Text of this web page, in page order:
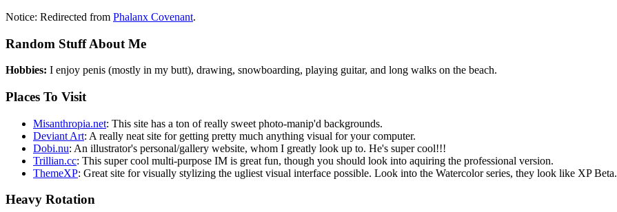
Notice: Redirected from Phalanx Covenant.
Random Stuff About Me
Hobbies: I enjoy penis (mostly in my butt), drawing, snowboarding, playing guitar, and long walks on the beach.
Places To Visit
Misanthropia.net: This site has a ton of really sweet photo-manip'd backgrounds.
Deviant Art: A really neat site for getting pretty much anything visual for your computer.
Dobi.nu: An illustrator's personal/gallery website, whom I greatly look up to. He's super cool!!!
Trillian.cc: This super cool multi-purpose IM is great fun, though you should look into aquiring the professional version.
ThemeXP: Great site for visually stylizing the ugliest visual interface possible. Look into the Watercolor series, they look like XP Beta.
Heavy Rotation